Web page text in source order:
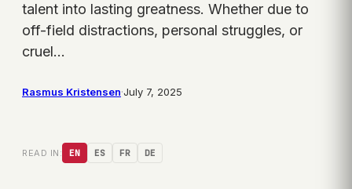
talent into lasting greatness. Whether due to
off-field distractions, personal struggles, or
cruel…
Rasmus Kristensen·July 7, 2025
READ IN: EN ES FR DE